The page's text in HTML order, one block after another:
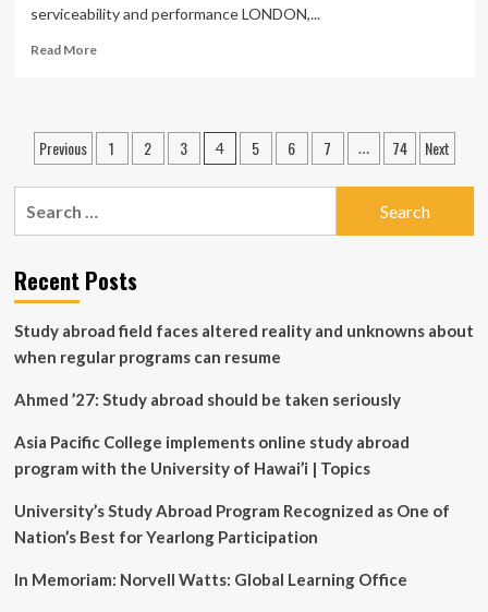
serviceability and performance LONDON,...
Read MoreRead
Simplifies
Learning
Purpose-
Built
Education
and
Future-
Programs
Posts
pagination
Previous 1 2 3 4 5 6 7 … 74 Next
Recent Posts
Study abroad field faces altered reality and unknowns about
when regular programs can resume
Ahmed ’27: Study abroad should be taken seriously
Asia Pacific College implements online study abroad
program with the University of Hawai’i | Topics
University’s Study Abroad Program Recognized as One of
Nation’s Best for Yearlong Participation
In Memoriam: Norvell Watts: Global Learning Office